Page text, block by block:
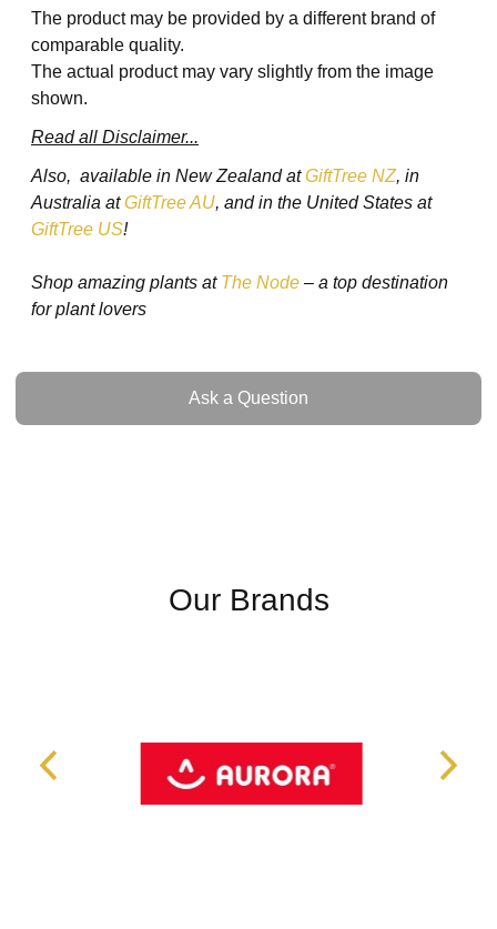
The product may be provided by a different brand of
comparable quality.
The actual product may vary slightly from the image
shown.
Read all Disclaimer...
Also, available in New Zealand atGiftTree NZ, in
Australia atGiftTree AU, and in the United States at
GiftTree US!
Shop amazing plants at The Node – a top destination
for plant lovers
Ask a Question
Ask a Question
Our Brands